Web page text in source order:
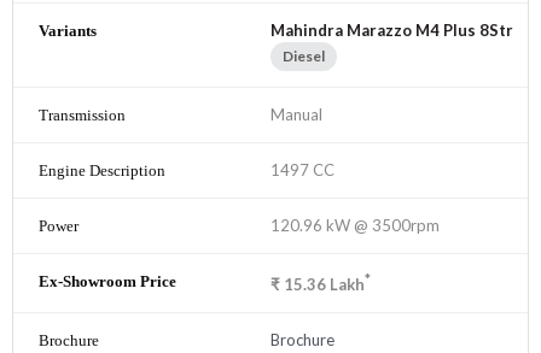
Mahindra Marazzo M4 Plus 8Str
Diesel
Manual
1497 CC
120.96 kW @ 3500rpm
₹ 15.36 Lakh*
Brochure